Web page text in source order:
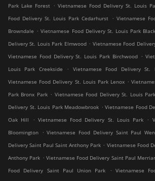
Park Lake Forest . Vietnamese Food Delivery St. Louis
Food Delivery St. Louis Park Cedarhurst
. Vietnamese
Browndale . Vietnamese Food Delivery St. Louis Park
Delivery St. Louis Park Elmwood . Vietnamese Food
Vietnamese Food Delivery St. Louis Park Birchwood .
Louis Park Creekside
. Vietnamese Food Delivery St.
Vietnamese Food Delivery St. Louis Park Lenox .
Park Bronx Park . Vietnamese Food Delivery St. Louis
Delivery St. Louis Park Meadowbrook . Vietnamese Food
Oak Hill
. Vietnamese Food Delivery St. Louis Park .
Bloomington
. Vietnamese Food Delivery Saint Paul
Delivery Saint Paul Saint Anthony Park . Vietnamese Food
Anthony Park . Vietnamese Food Delivery Saint Paul
Food Delivery Saint Paul Union Park
. Vietnamese